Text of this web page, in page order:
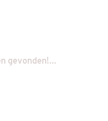
gevonden!...